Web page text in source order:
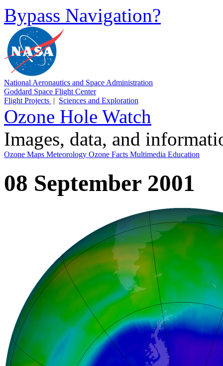
Bypass Navigation?
National Aeronautics and Space Administration
Goddard Space Flight Center
Flight Projects | Sciences and Exploration
Ozone Hole Watch
Images, data, and
Ozone Maps Meteorology Ozone Facts Multimedia Education
08 September 2001